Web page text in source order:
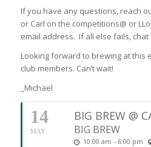
If you have any questions, reach
or Carl on the competitions@ or
email address. If all else fails, chat
Looking forward to brewing at this
club members. Can’t wait!
_Michael
14
MAY
BIG BREW @
BIG BREW
10:00 am - 6:00 pm